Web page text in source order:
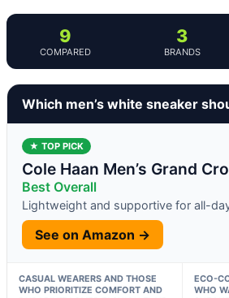
9
COMPARED
3
BRANDS
Which men’s white sneaker
★ TOP PICK
Cole Haan Men’s Grand
Best Overall
Lightweight and supportive for all-
See on Amazon →
CASUAL WEARERS AND THOSE
WHO PRIORITIZE COMFORT AND
ECO-
WHO